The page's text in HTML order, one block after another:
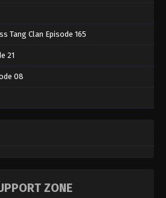
Tang Clan Episode 165
21
08
ZONE